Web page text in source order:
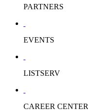
PARTNERS
EVENTS
LISTSERV
CAREER CENTER